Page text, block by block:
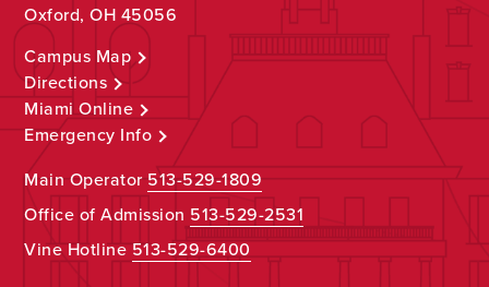
Oxford, OH 45056
Campus Map
Directions
Miami Online
Emergency Info
Main Operator513-529-1809
Office of Admission 513-529-2531
Vine Hotline513-529-6400